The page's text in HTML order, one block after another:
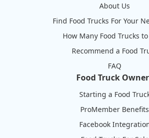
About Us
Find Food Trucks For Your
How Many Food Trucks
Recommend a Food
FAQ
Food Truck
Starting a Food
ProMember Benefits
Facebook